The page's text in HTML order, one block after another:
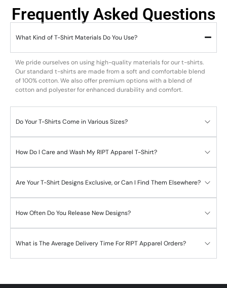
Frequently Asked Questions
What Kind of T-Shirt Materials Do You Use?
We pride ourselves on using high-quality materials for our t-shirts.
Our standard t-shirts are made from a soft and comfortable blend
of 100% cotton. We also offer premium options with a blend of
cotton and polyester for enhanced durability and comfort.
Do Your T-Shirts Come in Various Sizes?
How Do I Care and Wash My RIPT Apparel T-Shirt?
Are Your T-Shirt Designs Exclusive, or Can I Find Them Elsewhere?
How Often Do You Release New Designs?
What is The Average Delivery Time For RIPT Apparel Orders?